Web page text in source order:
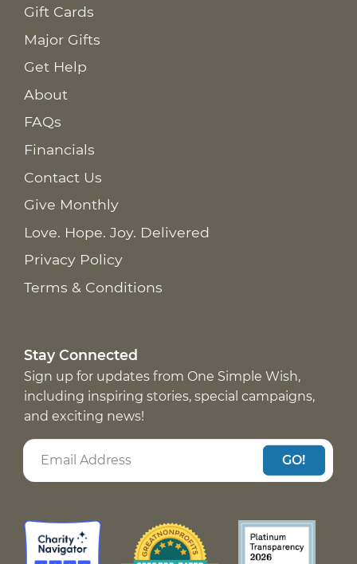
Gift Cards
Major Gifts
Get Help
About
FAQs
Financials
Contact Us
Give Monthly
Love. Hope. Joy. Delivered
Privacy Policy
Terms & Conditions
Stay Connected
Sign up for updates from One Simple Wish,
including inspiring stories, special campaigns,
and exciting news!
GO!